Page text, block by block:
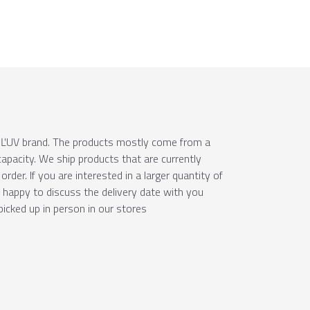
brand. The products mostly come from a
We ship products that are currently
If you are interested in a larger quantity of
to discuss the delivery date with you
up in person in our stores